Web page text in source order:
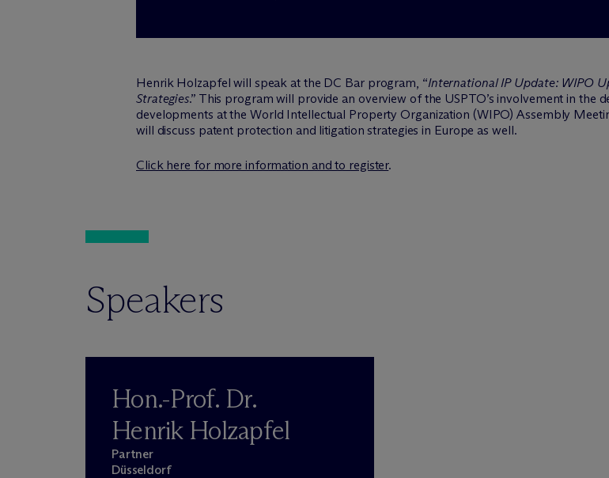
Henrik Holzapfel will speak at the DC Bar program, “International IP Update: WIPO
Strategies.” This program will provide an overview of the USPTO’s involvement in
developments at the World Intellectual Property Organization (WIPO) Assembly
will discuss patent protection and litigation strategies in Europe as well.
Click here for more information and to register.
Speakers
Hon.-Prof. Dr.
Henrik Holzapfel
Partner
Düsseldorf